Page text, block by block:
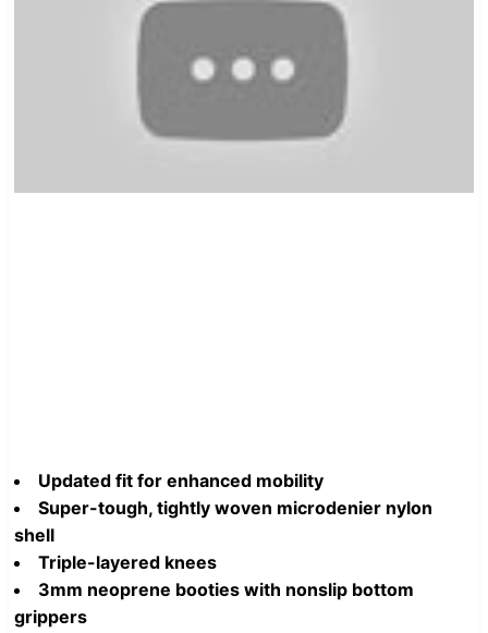
Updated fit for enhanced mobility
Super-tough, tightly woven microdenier nylon
shell
Triple-layered knees
3mm neoprene booties with nonslip bottom
grippers